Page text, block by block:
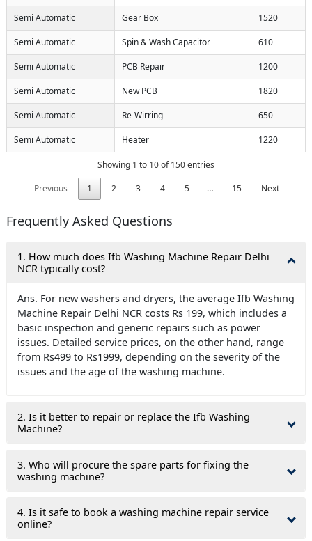
Semi Automatic Gear Box 1520
Semi Automatic Spin & Wash Capacitor 610
Semi Automatic PCB Repair 1200
Semi Automatic New PCB 1820
Semi Automatic Re-Wirring 650
Semi Automatic Heater 1220
Showing 1 to 10 of 150 entries
Previous
1 2 3 4 5 … 15 Next
Frequently Asked Questions
1. How much does Ifb Washing Machine Repair Delhi
NCR typically cost?
Ans. For new washers and dryers, the average Ifb Washing
Machine Repair Delhi NCR costs Rs 199, which includes a
basic inspection and generic repairs such as power
issues. Detailed service prices, on the other hand, range
from Rs499 to Rs1999, depending on the severity of the
issues and the age of the washing machine.
2. Is it better to repair or replace the Ifb Washing
Machine?
3. Who will procure the spare parts for fixing the
washing machine?
4. Is it safe to book a washing machine repair service
online?